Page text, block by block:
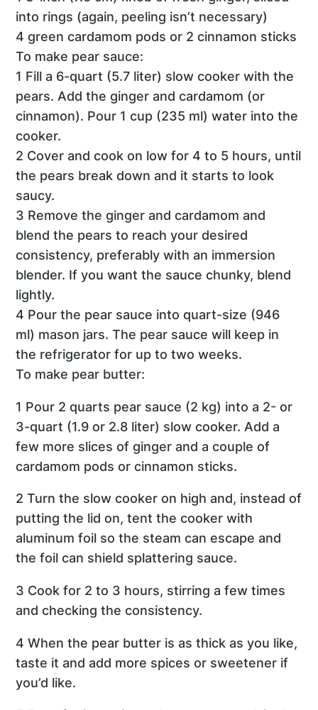
into rings (again, peeling isn’t necessary)
4 green cardamom pods or 2 cinnamon sticks
To make pear sauce:
1 Fill a 6-quart (5.7 liter) slow cooker with the
pears. Add the ginger and cardamom (or
cinnamon). Pour 1 cup (235 ml) water into the
cooker.
2 Cover and cook on low for 4 to 5 hours, until
the pears break down and it starts to look
saucy.
3 Remove the ginger and cardamom and
blend the pears to reach your desired
consistency, preferably with an immersion
blender. If you want the sauce chunky, blend
lightly.
4 Pour the pear sauce into quart-size (946
ml) mason jars. The pear sauce will keep in
the refrigerator for up to two weeks.
To make pear butter:
1 Pour 2 quarts pear sauce (2 kg) into a 2- or
3-quart (1.9 or 2.8 liter) slow cooker. Add a
few more slices of ginger and a couple of
cardamom pods or cinnamon sticks.
2 Turn the slow cooker on high and, instead of
putting the lid on, tent the cooker with
aluminum foil so the steam can escape and
the foil can shield splattering sauce.
3 Cook for 2 to 3 hours, stirring a few times
and checking the consistency.
4 When the pear butter is as thick as you like,
taste it and add more spices or sweetener if
you’d like.